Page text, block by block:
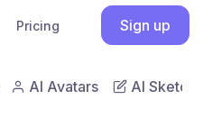
Pricing Sign up
AI Avatars AI Sketch